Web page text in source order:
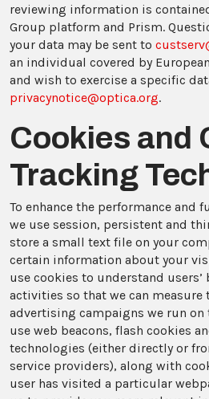
reviewing information is
Group platform and Prism.
your data may be sent to
an individual covered by
and wish to exercise a specific
privacynotice@optica.org.
Cookies and
Tracking
To enhance the performance and
we use session, persistent and
store a small text file on your
certain information about your
use cookies to understand
activities so that we can measure
advertising campaigns we run on
use web beacons, flash cookies
technologies (either directly or
service providers), along with
user has visited a particular